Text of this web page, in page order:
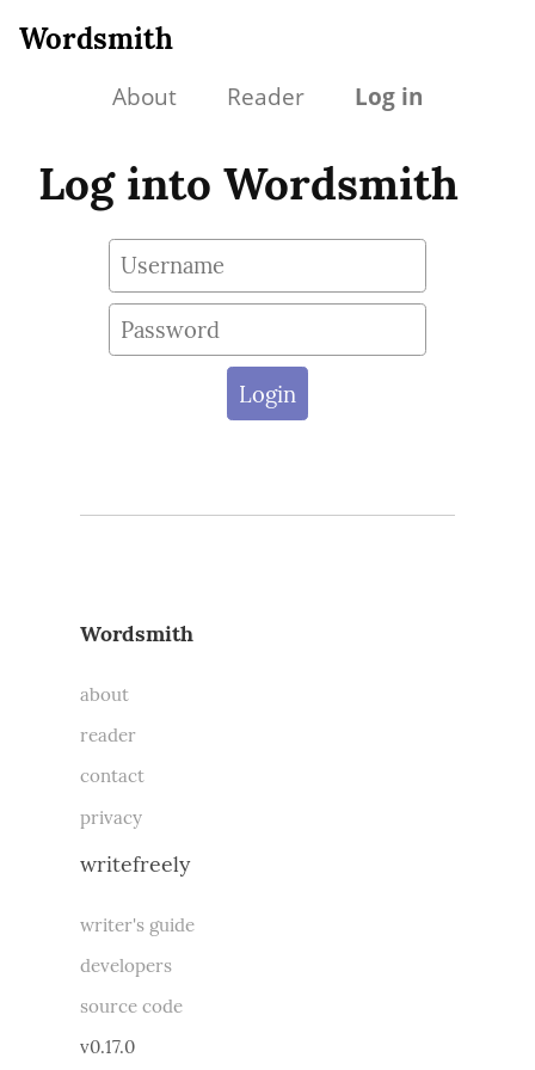
Wordsmith
About Reader Log in
Log into Wordsmith
Wordsmith
about
reader
contact
privacy
writefreely
writer's guide
developers
source code
v0.17.0